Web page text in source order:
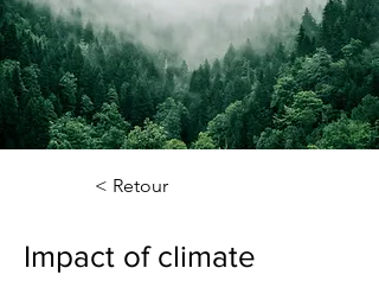
< Retour
Impact of climate